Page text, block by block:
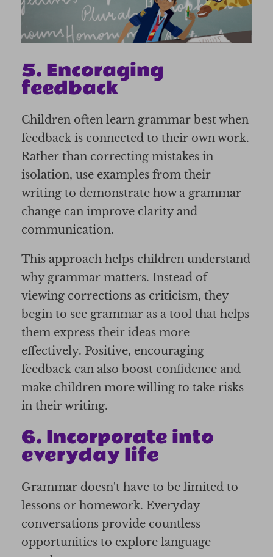
5. Encoraging
feedback
Children often learn grammar best when
feedback is connected to their own work.
Rather than correcting mistakes in
isolation, use examples from their
writing to demonstrate how a grammar
change can improve clarity and
communication.
This approach helps children understand
why grammar matters. Instead of
viewing corrections as criticism, they
begin to see grammar as a tool that helps
them express their ideas more
effectively. Positive, encouraging
feedback can also boost confidence and
make children more willing to take risks
in their writing.
6. Incorporate into
everyday life
Grammar doesn't have to be limited to
lessons or homework. Everyday
conversations provide countless
opportunities to explore language